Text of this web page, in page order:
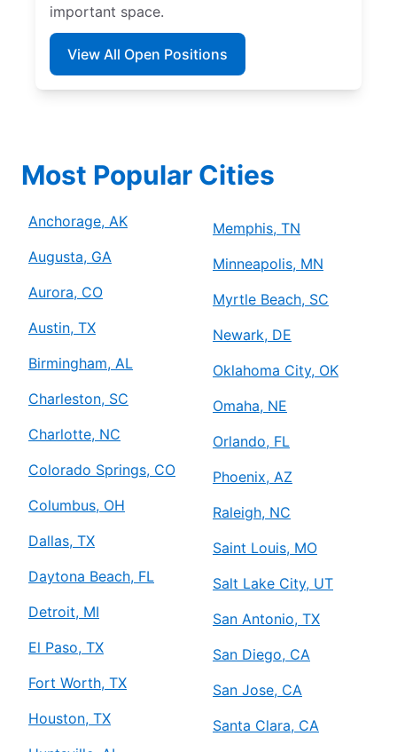
important space.
View All Open Positions
Most Popular Cities
Anchorage, AK
Augusta, GA
Aurora, CO
Austin, TX
Birmingham, AL
Charleston, SC
Charlotte, NC
Colorado Springs, CO
Columbus, OH
Dallas, TX
Daytona Beach, FL
Detroit, MI
El Paso, TX
Fort Worth, TX
Houston, TX
Memphis, TN
Minneapolis, MN
Myrtle Beach, SC
Newark, DE
Oklahoma City, OK
Omaha, NE
Orlando, FL
Phoenix, AZ
Raleigh, NC
Saint Louis, MO
Salt Lake City, UT
San Antonio, TX
San Diego, CA
San Jose, CA
Santa Clara, CA